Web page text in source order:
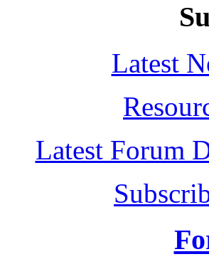
Latest
Latest Forum